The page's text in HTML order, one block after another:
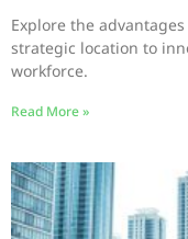
Explore the
strategic location to
workforce.
Read More »